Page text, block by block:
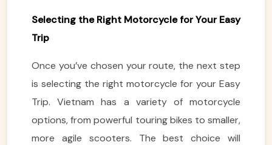
Selecting the Right Motorcycle for Your Easy
Trip
Once you’ve chosen your route, the next step
is selecting the right motorcycle for your Easy
Trip. Vietnam has a variety of motorcycle
options, from powerful touring bikes to smaller,
more agile scooters. The best choice will